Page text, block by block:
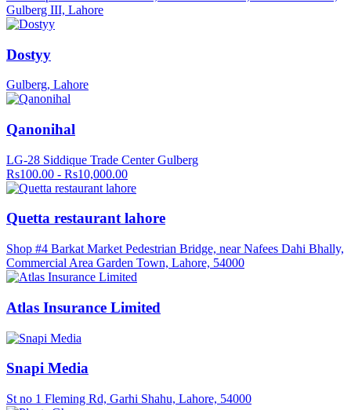
Gulberg III, Lahore
Dostyy
Gulberg, Lahore
Qanonihal
LG-28 Siddique Trade Center Gulberg
Rs100.00 - Rs10,000.00
Quetta restaurant lahore
Shop #4 Barkat Market Pedestrian Bridge, near Nafees Dahi Bhally,
Commercial Area Garden Town, Lahore, 54000
Atlas Insurance Limited
Snapi Media
St no 1 Fleming Rd, Garhi Shahu, Lahore, 54000